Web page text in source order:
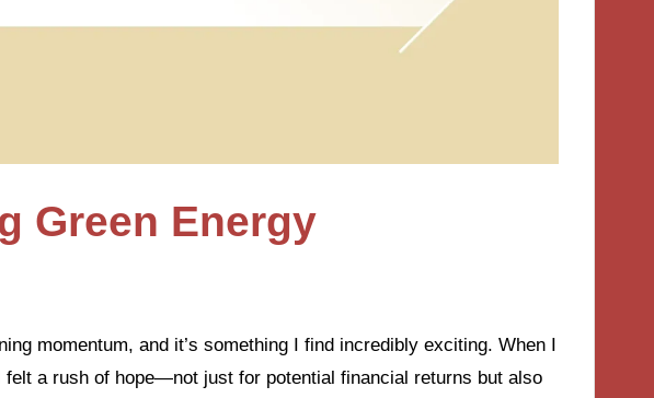
Green Energy
momentum, and it’s something I find incredibly exciting. When I
a rush of hope—not just for potential financial returns but also